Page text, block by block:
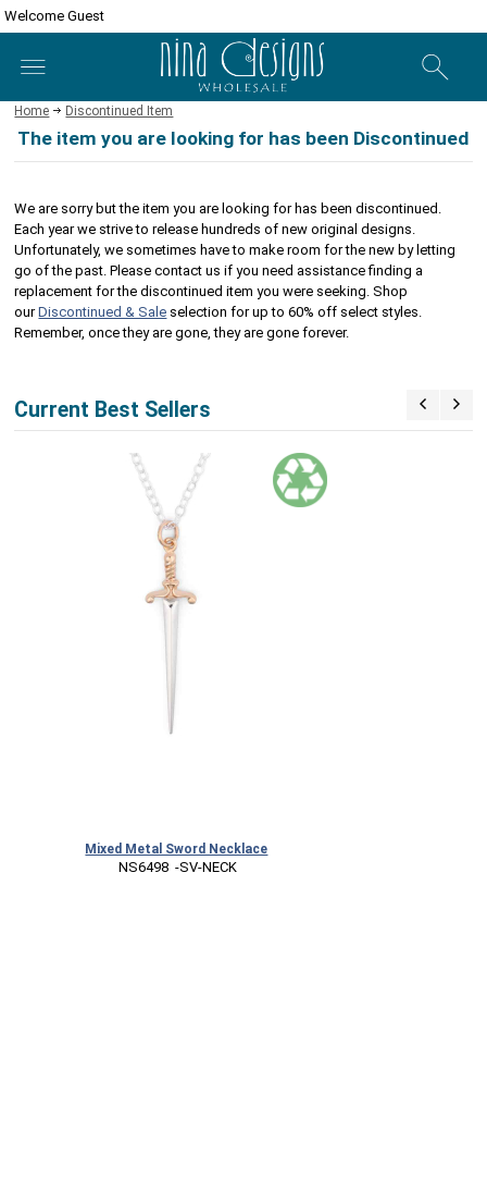
Welcome Guest
Home Discontinued Item
The item you are looking for has been Discontinued
We are sorry but the item you are looking for has been discontinued.
Each year we strive to release hundreds of new original designs.
Unfortunately, we sometimes have to make room for the new by letting
go of the past. Please contact us if you need assistance finding a
replacement for the discontinued item you were seeking. Shop
ourDiscontinued & Sale selection for up to 60% off select styles.
Remember, once they are gone, they are gone forever.
Current Best Sellers
Mixed Metal Sword Necklace
NS6498  -SV-NECK